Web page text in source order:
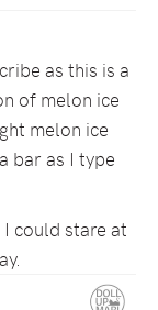
as this is a
of melon ice
melon ice
bar as I type
could stare at